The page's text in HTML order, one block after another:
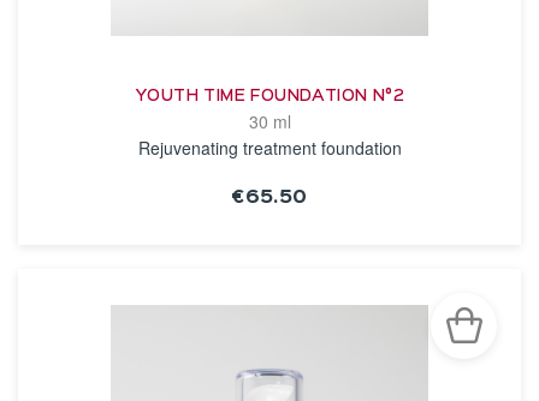
YOUTH TIME FOUNDATION N°2
30 ml
Rejuvenating treatment foundation
€65.50